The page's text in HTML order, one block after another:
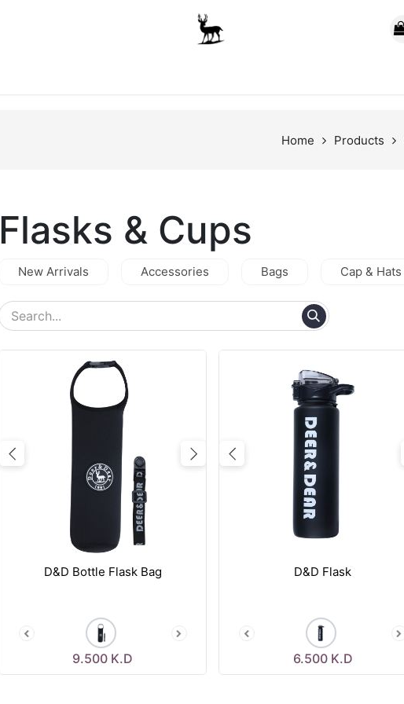
Home Products
Flasks & Cups
New Arrivals Accessories Bags Cap & Hats
Previous Next
D&D Bottle Flask Bag
9.500 K.D
Previous
D&D Flask
6.500K.D